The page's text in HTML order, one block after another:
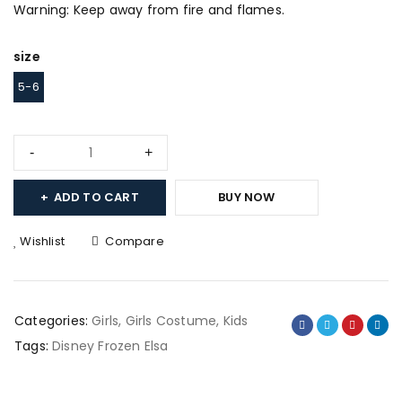
Warning: Keep away from fire and flames.
size
5-6
ADD TO CART BUY NOW
Wishlist Compare
Categories: Girls, Girls Costume, Kids
Tags: Disney Frozen Elsa